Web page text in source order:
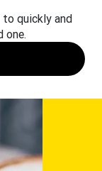
quickly and
one.